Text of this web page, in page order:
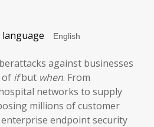
language
against businesses
of ifbut when. From
networks to supply
millions of customer
endpoint security